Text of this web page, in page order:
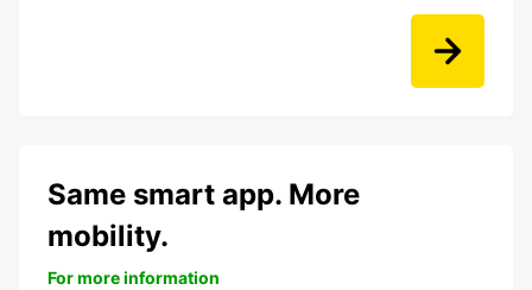
Same smart app. More
mobility.
For more information